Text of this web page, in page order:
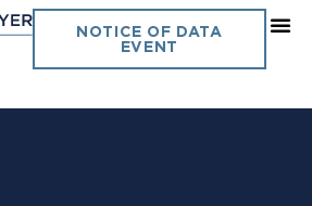
NOTICE OF DATA
EVENT